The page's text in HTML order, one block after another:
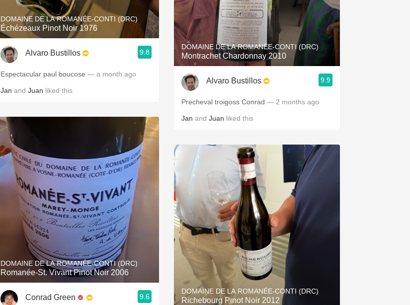
DOMAINE DE LA ROMANÉE-CONTI (DRC)
Échézeaux Pinot Noir 1976
Alvaro Bustillos 9.8
Espectacular paul boucose — a month ago
Jan and Juan liked this
DOMAINE DE LA ROMANÉE-CONTI (DRC)
Romanée-St. Vivant Pinot Noir 2006
Conrad Green 9.6
DOMAINE DE LA ROMANÉE-CONTI (DRC)
Montrachet Chardonnay 2010
Alvaro Bustillos 9.9
Precheval troigoss Conrad — 2 months ago
Jan and Juan liked this
DOMAINE DE LA ROMANÉE-CONTI (DRC)
Richebourg Pinot Noir 2012